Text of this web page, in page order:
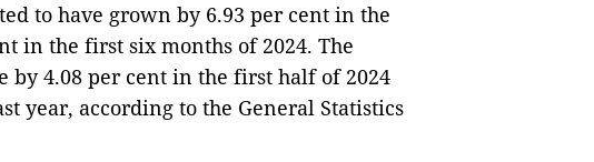
to have grown by 6.93 per cent in the
in the first six months of 2024. The
by 4.08 per cent in the first half of 2024
year, according to the General Statistics